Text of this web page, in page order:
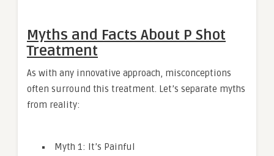
Myths and Facts About P Shot
Treatment
As with any innovative approach, misconceptions
often surround this treatment. Let’s separate myths
from reality:
Myth 1: It’s Painful